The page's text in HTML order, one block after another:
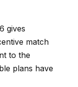
gives
match
to the
plans have